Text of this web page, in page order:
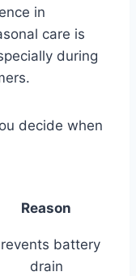
in
care is
during
decide when
Reason
battery
drain